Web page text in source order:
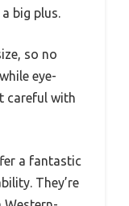
big plus.
so no
eye-
careful with
a fantastic
They’re